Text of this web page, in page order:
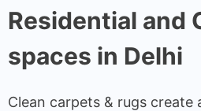
Residential and
spaces in Delhi
Clean carpets & rugs create